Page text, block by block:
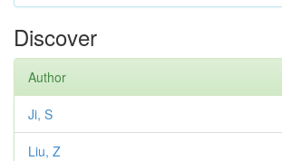
Discover
Author
Ji, S
Liu, Z